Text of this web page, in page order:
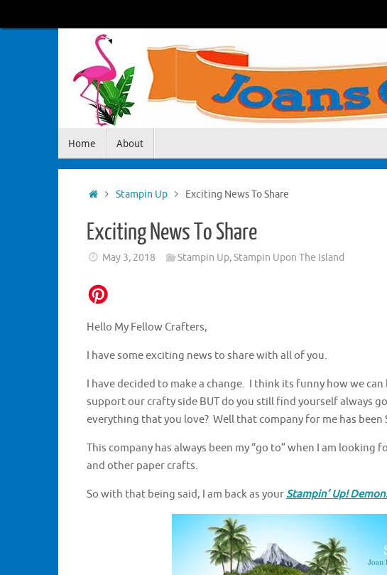
to
Home About
HomeStampin Up Exciting News To Share
Exciting News To Share
May 3, 2018 Stampin Up,Stampin Upon The Island
Hello My Fellow Crafters,
I have some exciting news to share with all of you.
I have decided to make a change. I think its funny how we
support our crafty side BUT do you still find yourself always
everything that you love? Well that company for me has been
This company has always been my “go to” when I am
and other paper crafts.
So with that being said, I am back as yourStampin’ Up!